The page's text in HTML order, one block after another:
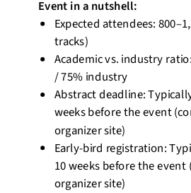
Event in a nutshell:
Expected attendees:
tracks)
Academic vs. industry
/ 75% industry
Abstract deadline:
weeks before the event
organizer site)
Early-bird registration:
10 weeks before the event
organizer site)